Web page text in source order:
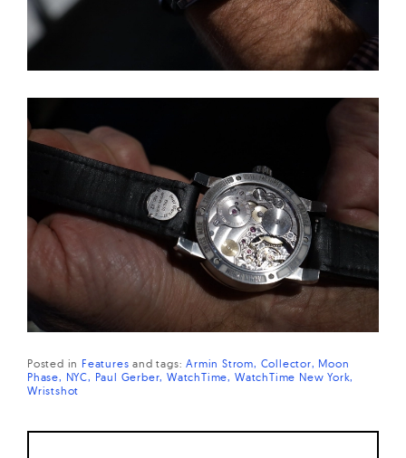
Posted in Features andtags:Armin Strom Collector Moon
Phase
NYC Paul Gerber WatchTime WatchTime New York
Wristshot